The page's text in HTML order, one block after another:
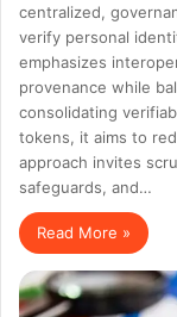
centralized,
verify personal
emphasizes
provenance while
consolidating
tokens, it aims to
approach invites
safeguards, and…
Read More »